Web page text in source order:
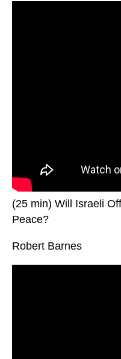
(25 min) Will Israeli
Peace?
Robert Barnes